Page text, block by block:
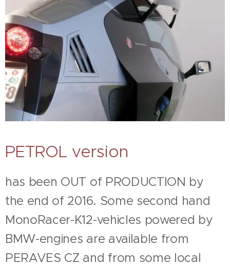
PETROL version
has been OUT of PRODUCTION by
the end of 2016. Some second hand
MonoRacer-K12-vehicles powered by
BMW-engines are available from
PERAVES CZ and from some local